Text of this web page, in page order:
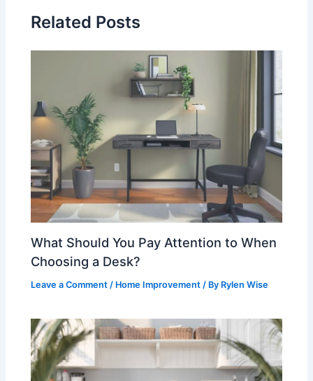
Related Posts
What Should You Pay Attention to When
Choosing a Desk?
Leave a Comment / Home Improvement / By Rylen Wise